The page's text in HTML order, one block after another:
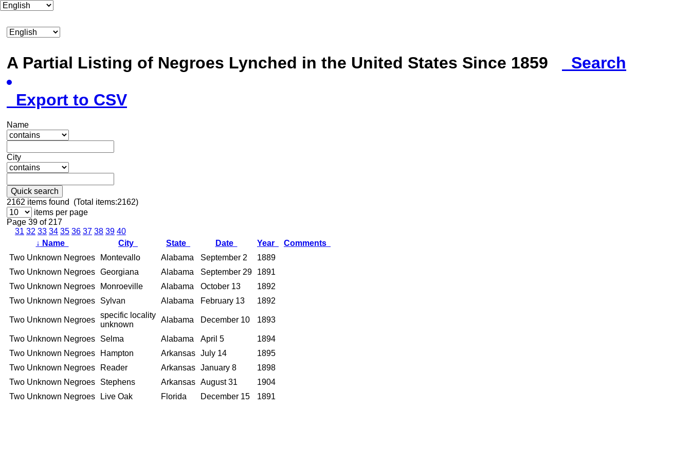
A Partial Listing of Negroes Lynched in the United States Since 1859
Search
Export to CSV
Name
City
Quick search
2162 items found (Total items:2162)
items per page
Page 39 of 217
31 32 33 34 35 36 37 38 39 40
↓ Name City State Date Year
Comments
Two Unknown Negroes
Montevallo Alabama September 2
1889
Two Unknown Negroes Georgiana Alabama September 29
1891
Two Unknown Negroes
Monroeville Alabama October 13
1892
Two Unknown Negroes
Sylvan Alabama February 13 1892
Two Unknown Negroes
specific locality
unknown
Alabama December 10 1893
Two Unknown Negroes Selma Alabama April 5
1894
Two Unknown Negroes
Hampton Arkansas July 14
1895
Two Unknown Negroes
Reader Arkansas January 8
1898
Two Unknown Negroes
Stephens Arkansas August 31
1904
Two Unknown Negroes
Live Oak Florida December 15 1891